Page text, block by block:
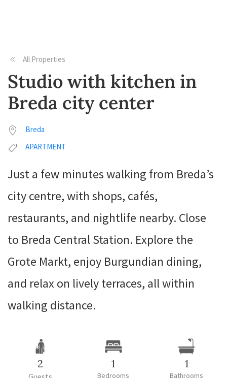
All Properties
Studio with kitchen in
Breda city center
Breda
APARTMENT
Just a few minutes walking from Breda’s
city centre, with shops, cafés,
restaurants, and nightlife nearby. Close
to Breda Central Station. Explore the
Grote Markt, enjoy Burgundian dining,
and relax on lively terraces, all within
walking distance.
2 1
Bedrooms
1
Bathrooms